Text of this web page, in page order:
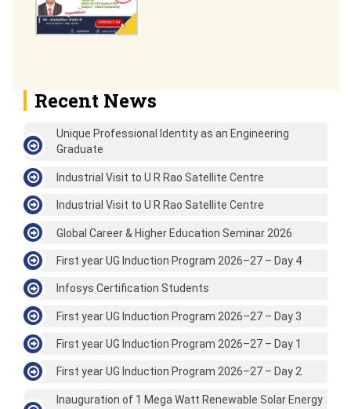
Recent News
Unique Professional Identity as an Engineering
Graduate
Industrial Visit to U R Rao Satellite Centre
Industrial Visit to U R Rao Satellite Centre
Global Career & Higher Education Seminar 2026
First year UG Induction Program 2026–27 – Day 4
Infosys Certification Students
First year UG Induction Program 2026–27 – Day 3
First year UG Induction Program 2026–27 – Day 1
First year UG Induction Program 2026–27 – Day 2
Inauguration of 1 Mega Watt Renewable Solar Energy